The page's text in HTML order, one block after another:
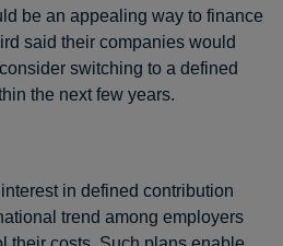
be an appealing way to finance
said their companies would
switching to a defined
the next few years.
in defined contribution
trend among employers